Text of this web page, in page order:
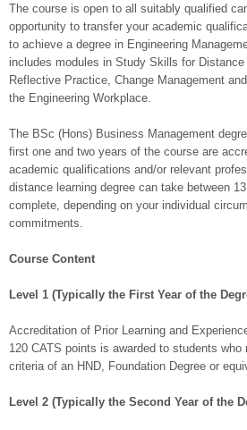
The course is open to all suitably qualified
opportunity to transfer your academic
to achieve a degree in Engineering
includes modules in Study Skills for
Reflective Practice, Change Management
the Engineering Workplace.
The BSc (Hons) Business Management
first one and two years of the course are
academic qualifications and/or relevant
distance learning degree can take between
complete, depending on your individual
commitments.
Course Content
Level 1 (Typically the First Year of the
Accreditation of Prior Learning and
120 CATS points is awarded to students
criteria of an HND, Foundation Degree or
Level 2 (Typically the Second Year of the